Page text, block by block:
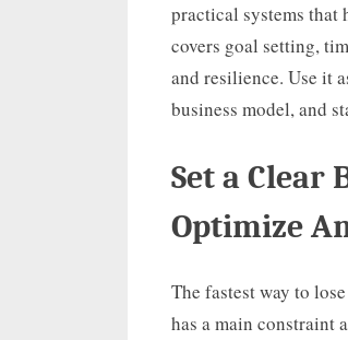
practical systems that
covers goal setting,
and resilience. Use it
business model, and
Set a Clear
Optimize
The fastest way to
has a main constraint